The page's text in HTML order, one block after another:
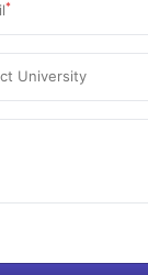
*
University